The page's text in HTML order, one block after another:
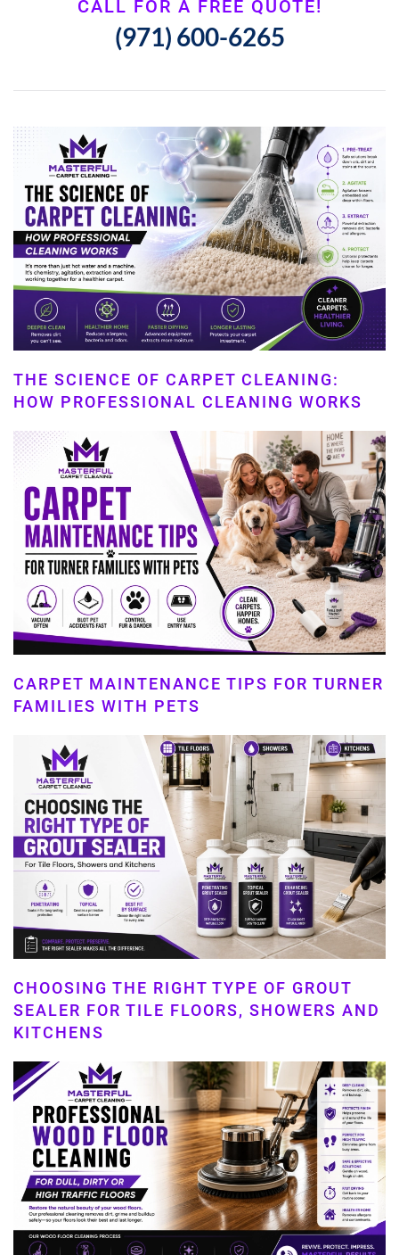
CALL FOR A FREE QUOTE!
(971) 600-6265
THE SCIENCE OF CARPET CLEANING:
HOW PROFESSIONAL CLEANING WORKS
CARPET MAINTENANCE TIPS FOR TURNER
FAMILIES WITH PETS
CHOOSING THE RIGHT TYPE OF GROUT
SEALER FOR TILE FLOORS, SHOWERS AND
KITCHENS